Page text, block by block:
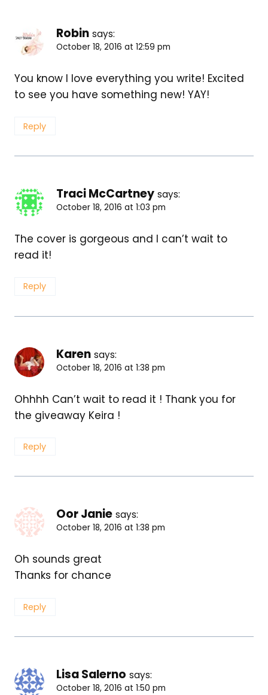
Robin says:
October 18, 2016 at 12:59 pm
You know I love everything you write! Excited
to see you have something new! YAY!
Reply
Traci McCartney says:
October 18, 2016 at 1:03 pm
The cover is gorgeous and I can’t wait to
read it!
Reply
Karen says:
October 18, 2016 at 1:38 pm
Ohhhh Can’t wait to read it ! Thank you for
the giveaway Keira !
Reply
Oor Janie says:
October 18, 2016 at 1:38 pm
Oh sounds great
Thanks for chance
Reply
Lisa Salerno says:
October 18, 2016 at 1:50 pm